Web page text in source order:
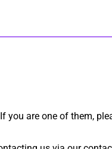
you are one of them,